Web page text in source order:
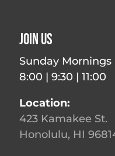
Join Us
Sunday Mornings
8:00 | 9:30 | 11:00
Location:
423 Kamakee St.
Honolulu, HI